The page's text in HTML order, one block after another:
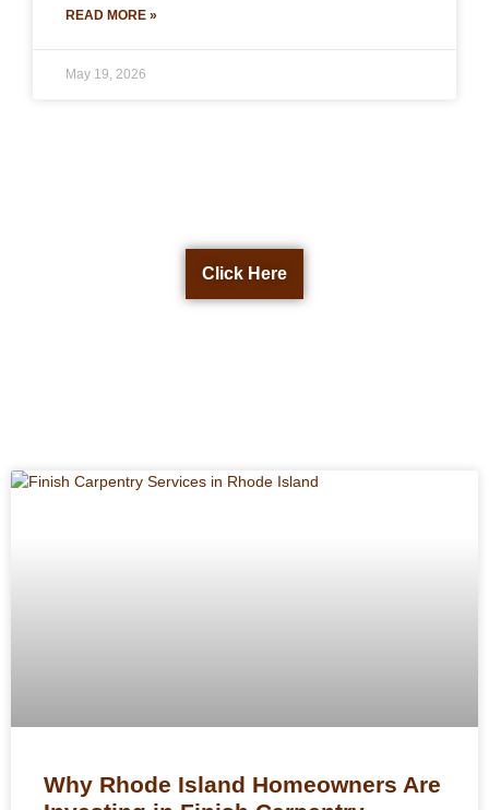
READ MORE »
May 19, 2026
Click Here
Why Rhode Island Homeowners Are